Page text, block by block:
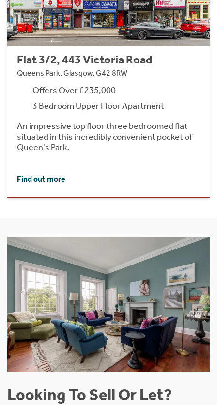
Flat 3/2, 443 Victoria Road
Queens Park, Glasgow, G42 8RW
Offers Over £235,000
3 Bedroom Upper Floor Apartment
An impressive top floor three bedroomed flat
situated in this incredibly convenient pocket of
Queen's Park.
Find out more
Looking To Sell Or Let?